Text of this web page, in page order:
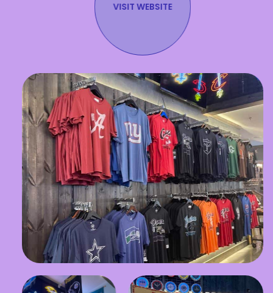
VISIT WEBSITE
Stay in the Know!